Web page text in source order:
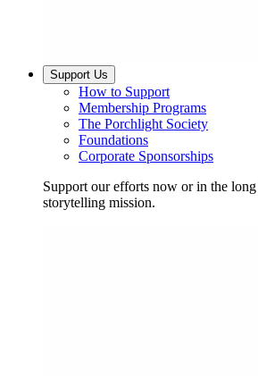
Support Us
How to Support
Membership Programs
The Porchlight Society
Foundations
Corporate Sponsorships
Support our efforts now or in the
storytelling mission.